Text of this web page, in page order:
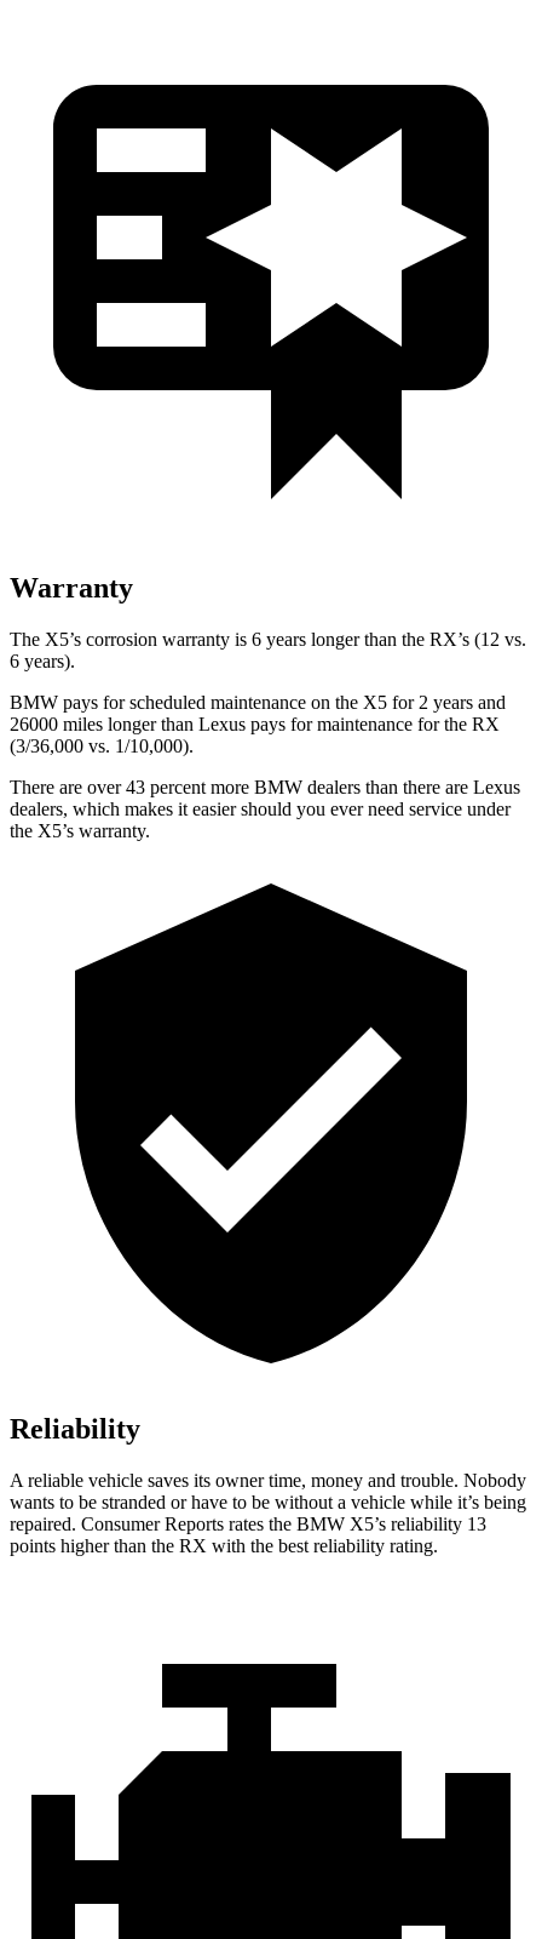
Warranty
The X5’s corrosion warranty is 6 years longer than the RX’s (12 vs.
6 years).
BMW pays for scheduled maintenance on the X5 for 2 years and
26000 miles longer than Lexus pays for maintenance for the RX
(3/36,000 vs. 1/10,000).
There are over 43 percent more BMW dealers than there are Lexus
dealers, which makes it easier should you ever need service under
the X5’s warranty.
Reliability
A reliable vehicle saves its owner time, money and trouble. Nobody
wants to be stranded or have to be without a vehicle while it’s being
repaired. Consumer Reports rates the BMW X5’s reliability 13
points higher than the RX with the best reliability rating.